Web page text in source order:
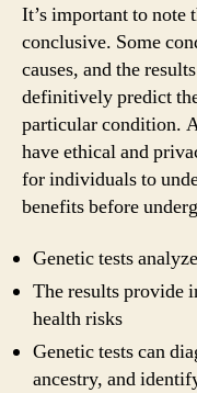
It’s important to note
conclusive. Some
causes, and the
definitively predict
particular condition.
have ethical and
for individuals to
benefits before
Genetic tests
The results provide
health risks
Genetic tests can
ancestry, and